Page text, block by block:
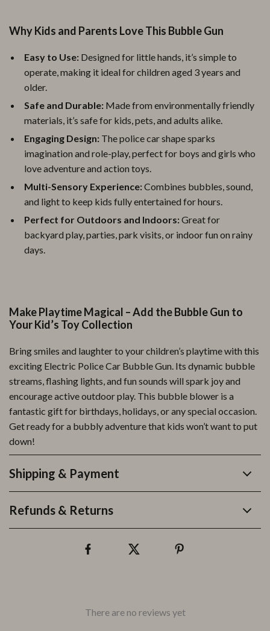
Why Kids and Parents Love This Bubble Gun
Easy to Use: Designed for little hands, it’s simple to
operate, making it ideal for children aged 3 years and
older.
Safe and Durable: Made from environmentally friendly
materials, it’s safe for kids, pets, and adults alike.
Engaging Design: The police car shape sparks
imagination and role-play, perfect for boys and girls who
love adventure and action toys.
Multi-Sensory Experience:Combines bubbles, sound,
and light to keep kids fully entertained for hours.
Perfect for Outdoors and Indoors:Great for
backyard play, parties, park visits, or indoor fun on rainy
days.
Make Playtime Magical – Add the Bubble Gun to
Your Kid’s Toy Collection
Bring smiles and laughter to your children’s playtime with this
exciting Electric Police Car Bubble Gun. Its dynamic bubble
streams, flashing lights, and fun sounds will spark joy and
encourage active outdoor play. This bubble blower is a
fantastic gift for birthdays, holidays, or any special occasion.
Get ready for a bubbly adventure that kids won’t want to put
down!
Shipping & Payment
Refunds & Returns
There are no reviews yet